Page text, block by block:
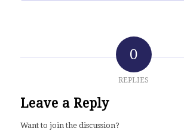
0
REPLIES
Leave a Reply
Want to join the discussion?